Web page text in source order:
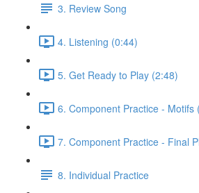
3. Review Song
4. Listening (0:44)
5. Get Ready to Play (2:48)
6. Component Practice - Motifs
7. Component Practice - Final
8. Individual Practice